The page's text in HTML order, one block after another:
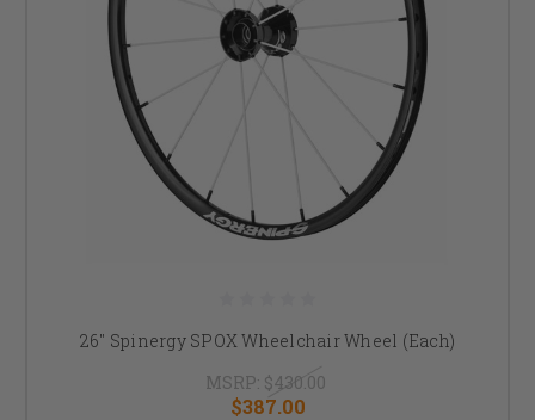
26" Spinergy SPOX Wheelchair Wheel (Each)
MSRP: $430.00
$387.00